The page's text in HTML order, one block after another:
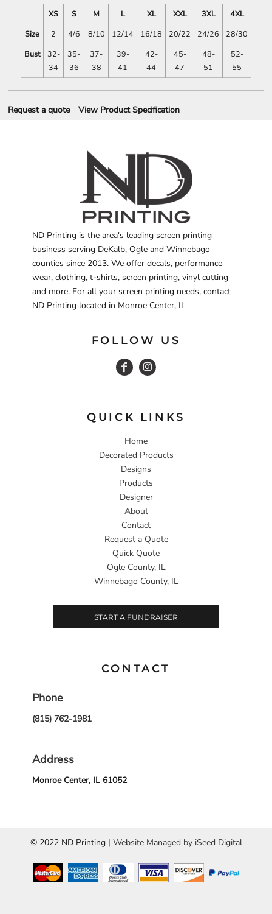
XS S M L XL XXL 3XL
4XL
Size
2 4/6 8/10 12/14 16/18 20/22 24/26
28/30
Bust
32-
34
35-
36
37-
38
39-
41
42-
44
45-
47
48-
51
52-
55
Request a quote View Product Specification
ND Printing is the area's leading screen printing
business serving DeKalb, Ogle and Winnebago
counties since 2013. We offer decals, performance
wear, clothing, t-shirts, screen printing, vinyl cutting
and more. For all your screen printing needs, contact
ND Printing located in Monroe Center, IL
FOLLOW US
QUICK LINKS
Home
Decorated Products
Designs
Products
Designer
About
Contact
Request a Quote
Quick Quote
Ogle County, IL
Winnebago County, IL
START A FUNDRAISER
CONTACT
Phone
(815) 762-1981
Address
Monroe Center, IL 61052
© 2022 ND Printing | Website Managed by iSeed Digital